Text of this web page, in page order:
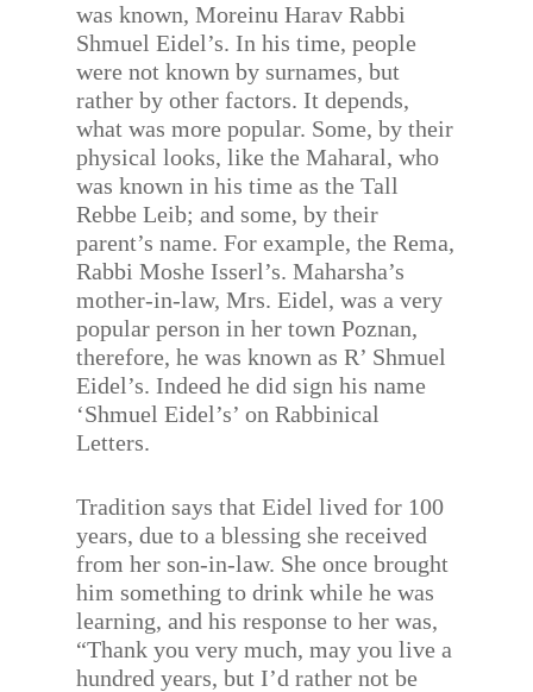
was known, Moreinu Harav Rabbi
Shmuel Eidel’s. In his time, people
were not known by surnames, but
rather by other factors. It depends,
what was more popular. Some, by their
physical looks, like the Maharal, who
was known in his time as the Tall
Rebbe Leib; and some, by their
parent’s name. For example, the Rema,
Rabbi Moshe Isserl’s. Maharsha’s
mother-in-law, Mrs. Eidel, was a very
popular person in her town Poznan,
therefore, he was known as R’ Shmuel
Eidel’s. Indeed he did sign his name
‘Shmuel Eidel’s’ on Rabbinical
Letters.
Tradition says that Eidel lived for 100
years, due to a blessing she received
from her son-in-law. She once brought
him something to drink while he was
learning, and his response to her was,
“Thank you very much, may you live a
hundred years, but I’d rather not be